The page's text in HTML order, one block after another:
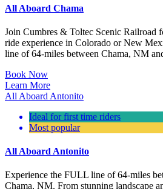
All Aboard Chama
Join Cumbres & Toltec Scenic Railroad
ride experience in Colorado or New
line of 64-miles between Chama, NM
Book Now
Learn More
All Aboard Antonito
Ideal for first time riders
Most popular
All Aboard Antonito
Experience the FULL line of 64-miles
Chama, NM. From stunning landscape